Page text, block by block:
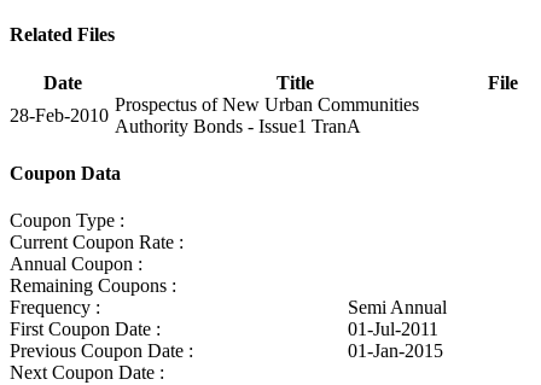
Related Files
Date Title
File
28-Feb-2010
Prospectus of New Urban Communities
Authority Bonds - Issue1 TranA
Coupon Data
Coupon Type :
Current Coupon Rate :
Annual Coupon :
Remaining Coupons :
Frequency :
Semi Annual
First Coupon Date :
01-Jul-2011
Previous Coupon Date :
01-Jan-2015
Next Coupon Date :